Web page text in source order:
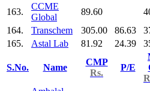
163.
CCME
Global
89.60
164.
Transchem 305.00 86.63
165.
Astal Lab 81.92 24.39
S.No. Name
CMP
Rs.
P/E